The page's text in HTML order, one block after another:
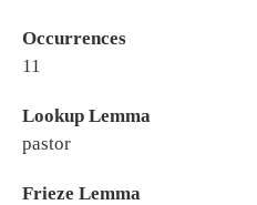
Occurrences
11
Lookup Lemma
pastor
Frieze Lemma